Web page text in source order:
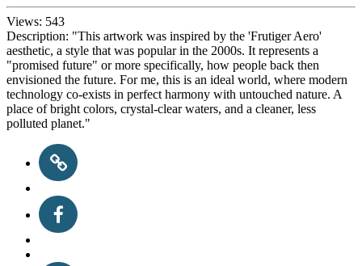
Views: 543
Description: "This artwork was inspired by the 'Frutiger Aero'
aesthetic, a style that was popular in the 2000s. It represents a
"promised future" or more specifically, how people back then
envisioned the future. For me, this is an ideal world, where modern
technology co-exists in perfect harmony with untouched nature. A
place of bright colors, crystal-clear waters, and a cleaner, less
polluted planet."